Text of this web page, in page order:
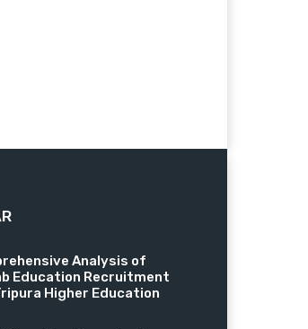
Analysis of
Education Recruitment
Higher Education